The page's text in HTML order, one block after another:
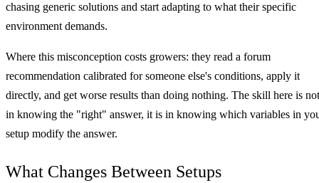
chasing generic solutions and start adapting to what their specific
environment demands.
Where this misconception costs growers: they read a forum
recommendation calibrated for someone else's conditions, apply it
directly, and get worse results than doing nothing. The skill here is not
in knowing the "right" answer, it is in knowing which variables in
setup modify the answer.
What Changes Between Setups